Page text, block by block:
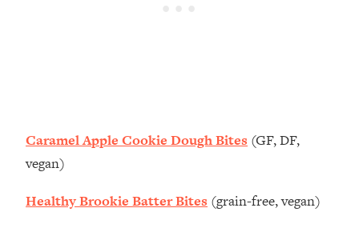
Caramel Apple Cookie Dough Bites (GF, DF,
vegan)
Healthy Brookie Batter Bites (grain-free, vegan)